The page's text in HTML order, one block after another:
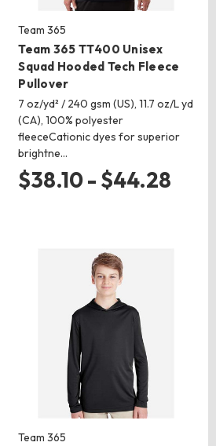
Team 365
Team 365 TT400 Unisex
Squad Hooded Tech Fleece
Pullover
7 oz/yd² / 240 gsm (US), 11.7 oz/L yd
(CA), 100% polyester
fleeceCationic dyes for superior
brightne…
$38.10 - $44.28
Team 365